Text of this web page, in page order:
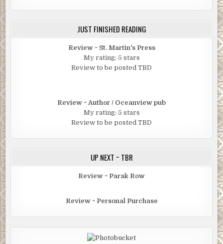
JUST FINISHED READING
Review ~ St. Martin's Press
My rating: 5 stars
Review to be posted TBD
Review ~ Author / Oceanview pub
My rating: 5 stars
Review to be posted TBD
UP NEXT ~ TBR
Review ~ Parak Row
Review ~ Personal Purchase